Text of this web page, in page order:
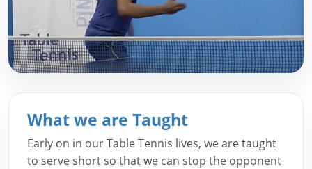
What we are Taught
Early on in our Table Tennis lives, we are taught
to serve short so that we can stop the opponent